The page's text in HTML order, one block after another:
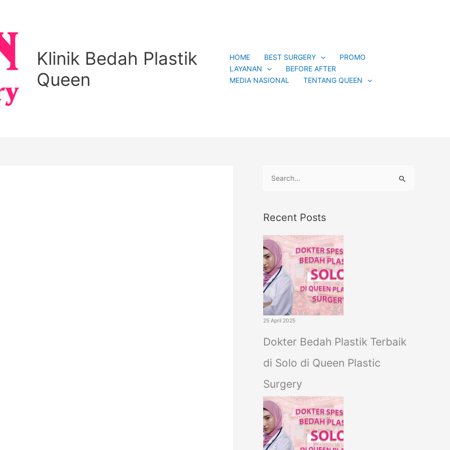
Klinik Bedah Plastik
Queen
HOME BEST SURGERY
PROMO
LAYANAN
BEFORE AFTER
MEDIA NASIONAL
TENTANG QUEEN
r
c
h
f
o
r
:
Recent Posts
25 April 2025
Dokter Bedah Plastik Terbaik
di Solo di Queen Plastic
Surgery
g
o